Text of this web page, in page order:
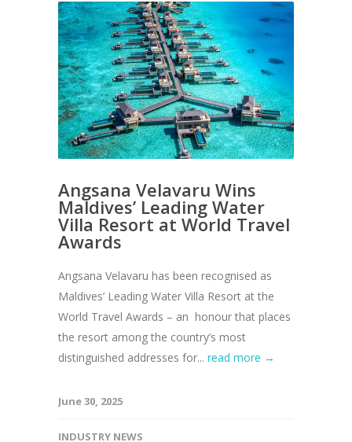
Angsana Velavaru Wins
Maldives’ Leading Water
Villa Resort at World Travel
Awards
Angsana Velavaru has been recognised as
Maldives’ Leading Water Villa Resort at the
World Travel Awards – an honour that places
the resort among the country’s most
distinguished addresses for... read more →
June 30, 2025
INDUSTRY NEWS